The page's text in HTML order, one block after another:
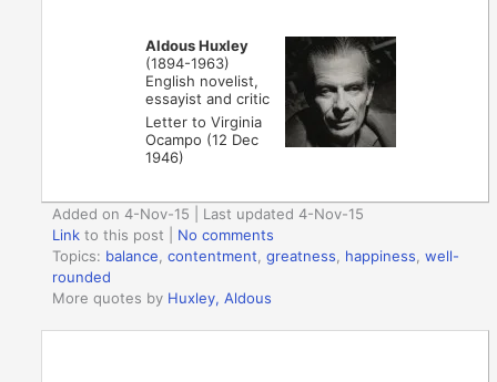
Aldous Huxley
(1894-1963)
English novelist,
essayist and critic
Letter to Virginia
Ocampo (12 Dec
1946)
Added on 4-Nov-15 | Last updated 4-Nov-15
Link to this post
No comments
Topics: balance ,contentment ,greatness happiness ,well-
rounded
More quotes by Huxley, Aldous